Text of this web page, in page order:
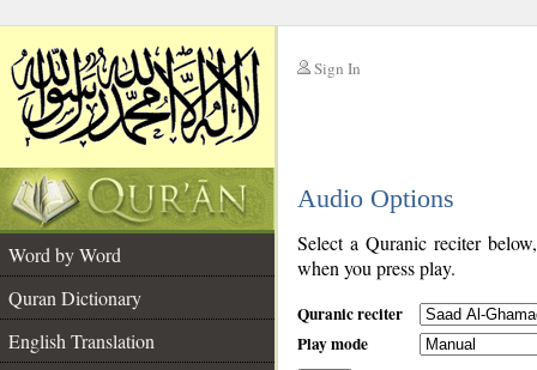
Sign In
Audio Options
Word by Word
Quran Dictionary
English Translation
Select a Quranic reciter
when you press play.
Quranic reciter
Play mode